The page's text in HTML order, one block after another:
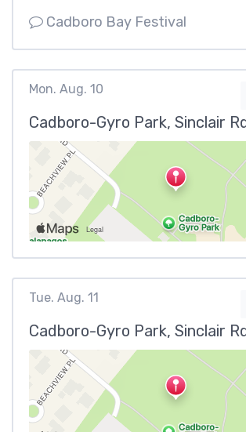
Cadboro Bay Festival
Mon. Aug. 10
Cadboro-Gyro Park, Sinclair
Tue. Aug. 11
Cadboro-Gyro Park, Sinclair